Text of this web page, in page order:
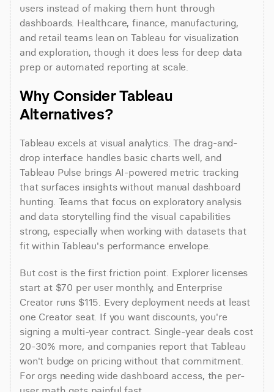
users instead of making them hunt through
dashboards. Healthcare, finance, manufacturing,
and retail teams lean on Tableau for visualization
and exploration, though it does less for deep data
prep or automated reporting at scale.
Why Consider Tableau
Alternatives?
Tableau excels at visual analytics. The drag-and-
drop interface handles basic charts well, and
Tableau Pulse brings AI-powered metric tracking
that surfaces insights without manual dashboard
hunting. Teams that focus on exploratory analysis
and data storytelling find the visual capabilities
strong, especially when working with datasets that
fit within Tableau's performance envelope.
But cost is the first friction point. Explorer licenses
start at $70 per user monthly, and Enterprise
Creator runs $115. Every deployment needs at least
one Creator seat. If you want discounts, you're
signing a multi-year contract. Single-year deals cost
20-30% more, and companies report that Tableau
won't budge on pricing without that commitment.
For orgs needing wide dashboard access, the per-